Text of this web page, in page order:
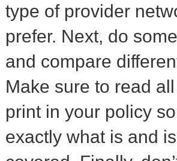
type of provider
prefer. Next, do
and compare
Make sure to read
print in your policy
exactly what is and